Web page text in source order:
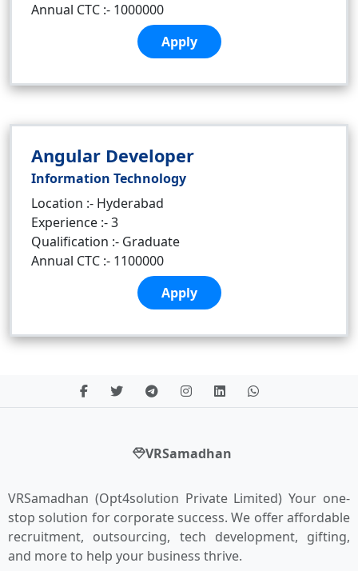
Annual CTC :- 1000000
Apply
Angular Developer
Information Technology
Location :- Hyderabad
Experience :- 3
Qualification :- Graduate
Annual CTC :- 1100000
Apply
VRSamadhan
VRSamadhan (Opt4solution Private Limited) Your one-
stop solution for corporate success. We offer affordable
recruitment, outsourcing, tech development, gifting,
and more to help your business thrive.